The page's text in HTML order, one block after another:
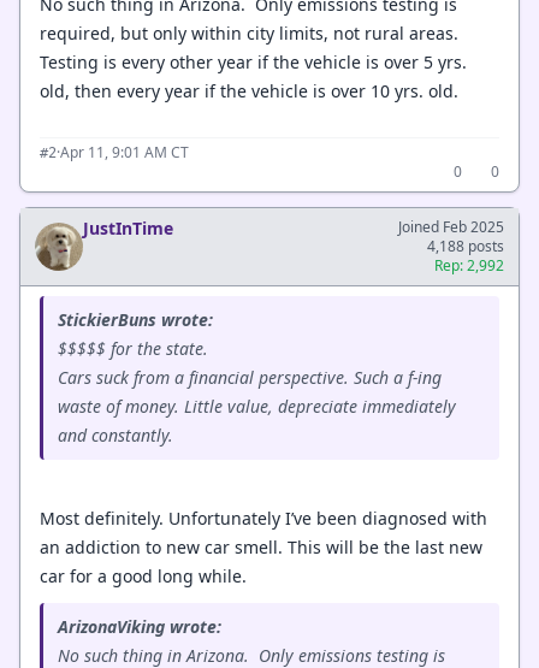
required, but only within city limits, not rural areas.
Testing is every other year if the vehicle is over 5 yrs.
old, then every year if the vehicle is over 10 yrs. old.
#2·Apr 11, 9:01 AM CT
0
0
JustInTime
Joined Feb 2025
4,188 posts
Rep: 2,992
StickierBuns wrote:
$$$$$ for the state.
Cars suck from a financial perspective. Such a f-ing
waste of money. Little value, depreciate immediately
and constantly.
Most definitely. Unfortunately I’ve been diagnosed with
an addiction to new car smell. This will be the last new
car for a good long while.
ArizonaViking wrote:
No such thing in Arizona. Only emissions testing is